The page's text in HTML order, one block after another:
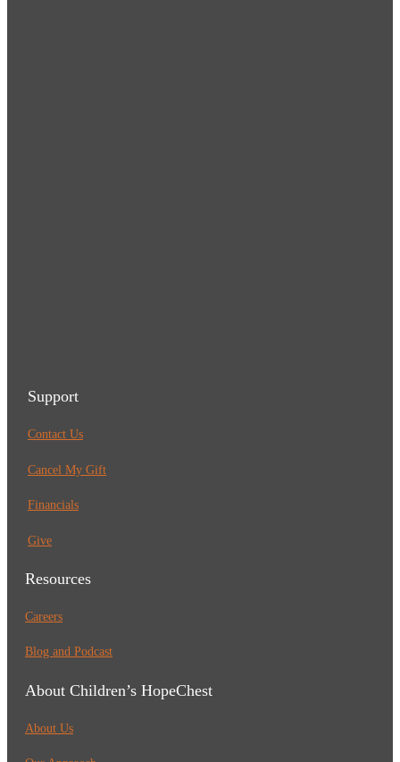
Support
Contact Us
Cancel My Gift
Financials
Give
Resources
Careers
Blog and Podcast
About Children’s HopeChest
About Us